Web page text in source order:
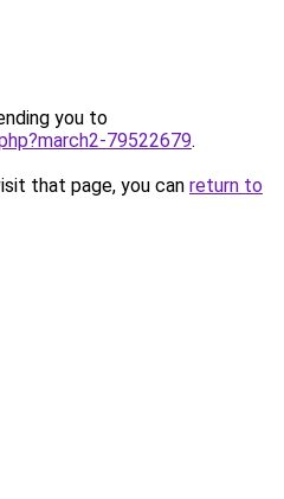
you to
79522679.
that page, you can return to